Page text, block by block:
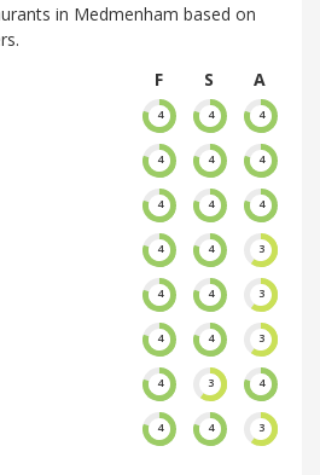
in Medmenham based on
F
S
A
4 4 4
4 4 4
4 4 4
4 4 3
4 4 3
4 4 3
4 3 4
4 4 3